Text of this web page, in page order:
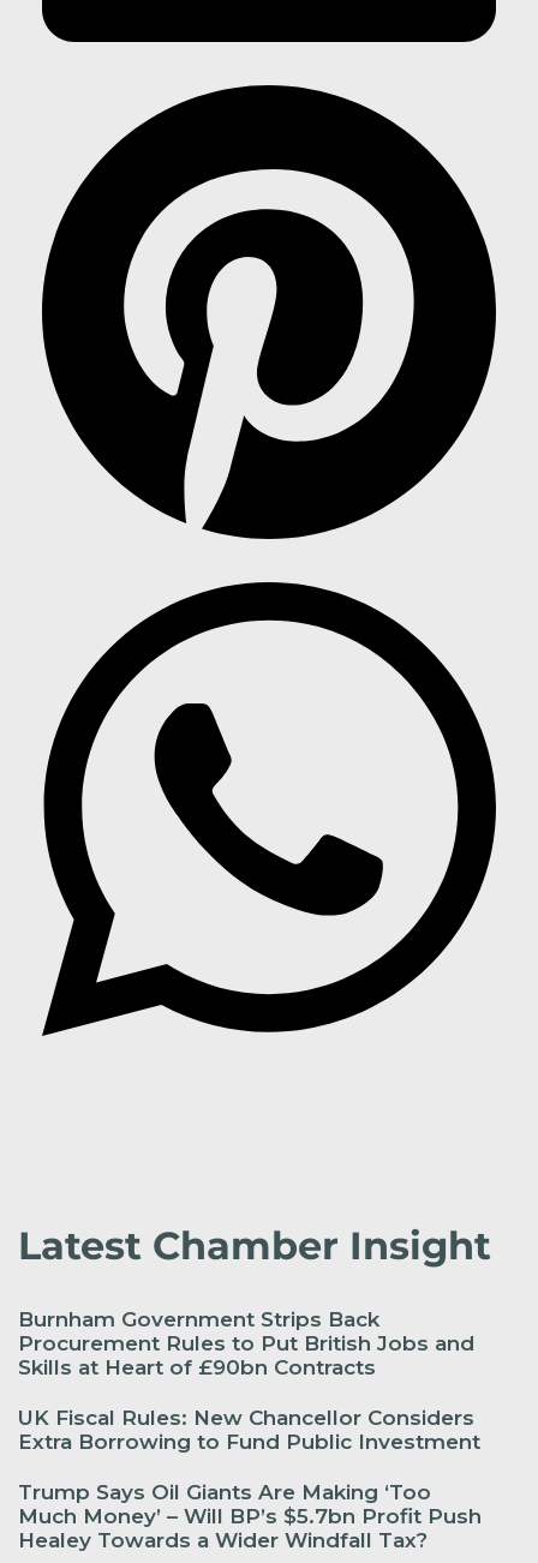
Latest Chamber Insight
Burnham Government Strips Back
Procurement Rules to Put British Jobs and
Skills at Heart of £90bn Contracts
UK Fiscal Rules: New Chancellor Considers
Extra Borrowing to Fund Public Investment
Trump Says Oil Giants Are Making ‘Too
Much Money’ – Will BP’s $5.7bn Profit Push
Healey Towards a Wider Windfall Tax?